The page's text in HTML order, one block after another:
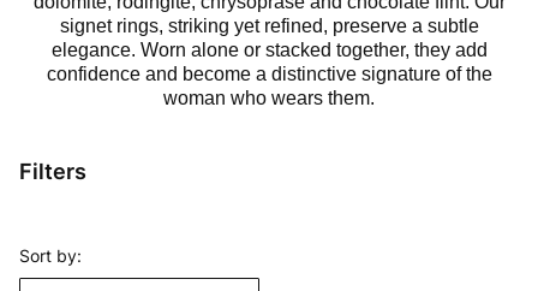
signet rings, striking yet refined, preserve a subtle
elegance. Worn alone or stacked together, they add
confidence and become a distinctive signature of the
woman who wears them.
Filters
List of products
Sort by: